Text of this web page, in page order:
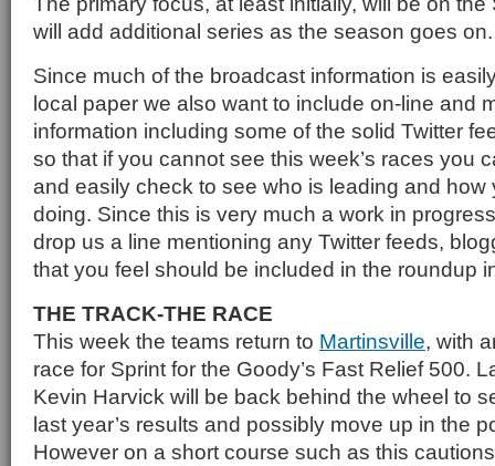
will add additional series as the season goes on.
Since much of the broadcast information is
local paper we also want to include on-line and
information including some of the solid Twitter
so that if you cannot see this week’s races you
and easily check to see who is leading and how
doing. Since this is very much a work in
drop us a line mentioning any Twitter feeds,
that you feel should be included in the roundup
THE TRACK-THE RACE
This week the teams return to Martinsville, with
race for Sprint for the Goody’s Fast Relief 500.
Kevin Harvick will be back behind the wheel to
last year’s results and possibly move up in the
However on a short course such as this